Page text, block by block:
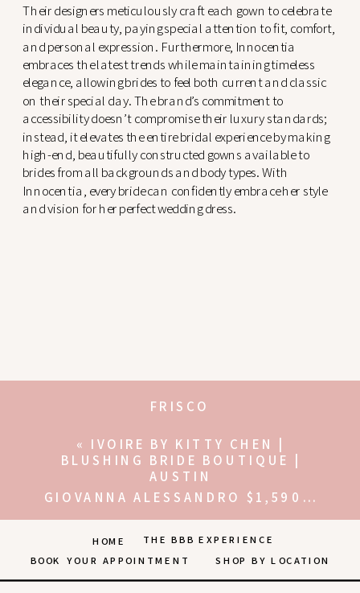
Their designers meticulously craft each gown to celebrate
individual beauty, paying special attention to fit, comfort,
and personal expression. Furthermore, Innocentia
embraces the latest trends while maintaining timeless
elegance, allowing brides to feel both current and classic
on their special day. The brand’s commitment to
accessibility doesn’t compromise their luxury standards;
instead, it elevates the entire bridal experience by making
high-end, beautifully constructed gowns available to
brides from all backgrounds and body types. With
Innocentia, every bride can confidently embrace her style
and vision for her perfect wedding dress.
GIOVANNA ALESSANDRO $1,590-$2,500 | THE BLUSHING BRIDE BOUTIQUE | FRISCO
« IVOIRE BY KITTY CHEN |
BLUSHING BRIDE BOUTIQUE |
AUSTIN
FRISCO
HOME
THE BBB EXPERIENCE
BOOK YOUR APPOINTMENT
SHOP BY LOCATION